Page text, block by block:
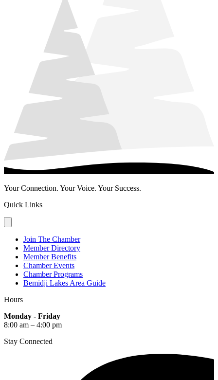
Your Connection. Your Voice. Your Success.
Quick Links
Join The Chamber
Member Directory
Member Benefits
Chamber Events
Chamber Programs
Bemidji Lakes Area Guide
Hours
Monday - Friday
8:00 am – 4:00 pm
Stay Connected